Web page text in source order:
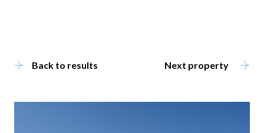
Back to results Next property